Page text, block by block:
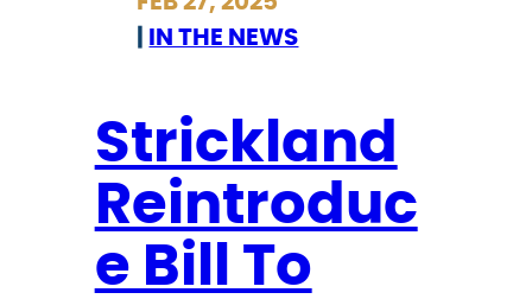
e
t
t
o
n
c
l
a
n
d
B
IN THE NEWS
Strickland
Reintroduc
e Bill To